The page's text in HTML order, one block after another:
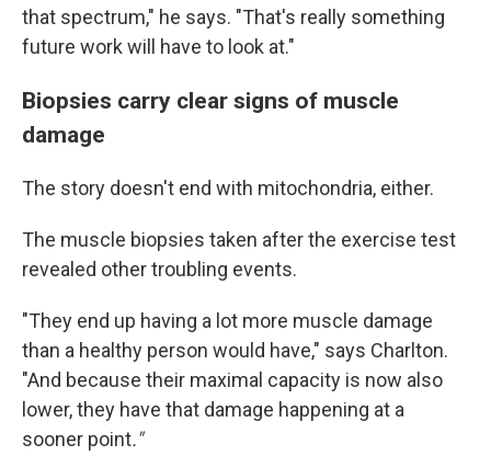
that spectrum," he says. "That's really something
future work will have to look at."
Biopsies carry clear signs of muscle
damage
The story doesn't end with mitochondria, either.
The muscle biopsies taken after the exercise test
revealed other troubling events.
"They end up having a lot more muscle damage
than a healthy person would have," says Charlton.
"And because their maximal capacity is now also
lower, they have that damage happening at a
sooner point."